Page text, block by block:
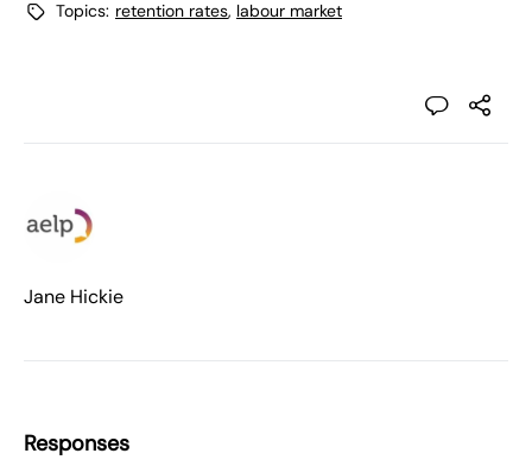
Topics: retention rates, labour market
Jane Hickie
Responses